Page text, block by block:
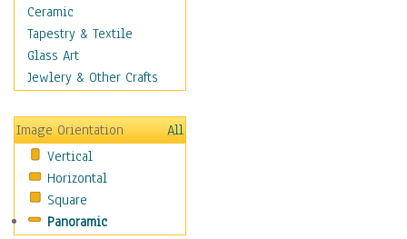
Fantasy
Figurative
Hobbies
Holidays
Maps
Military & Law
Motivational
Movies
Music
People
Ceramic
Tapestry & Textile
Glass Art
Jewlery & Other Crafts
Image Orientation
All
Vertical
Horizontal
Square
Panoramic